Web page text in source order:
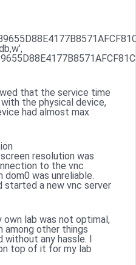
that the service time
the physical device,
had almost max
resolution was
to the vnc
was unreliable.
started a new vnc server
own lab was not optimal,
among other things
without any hassle. I
top of it for my lab